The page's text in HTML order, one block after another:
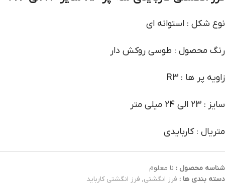
نوع شکل : استوانه ای
رنگ محصول : طوسی روکش دار
زاویه پر ها : R3
سایز : 23 الی 24 میلی متر
متریال : کاربایدی
شناسه محصول : نا معلوم
دسته بندی ها : فرز انگشتی, فرز انگشتی کارباید